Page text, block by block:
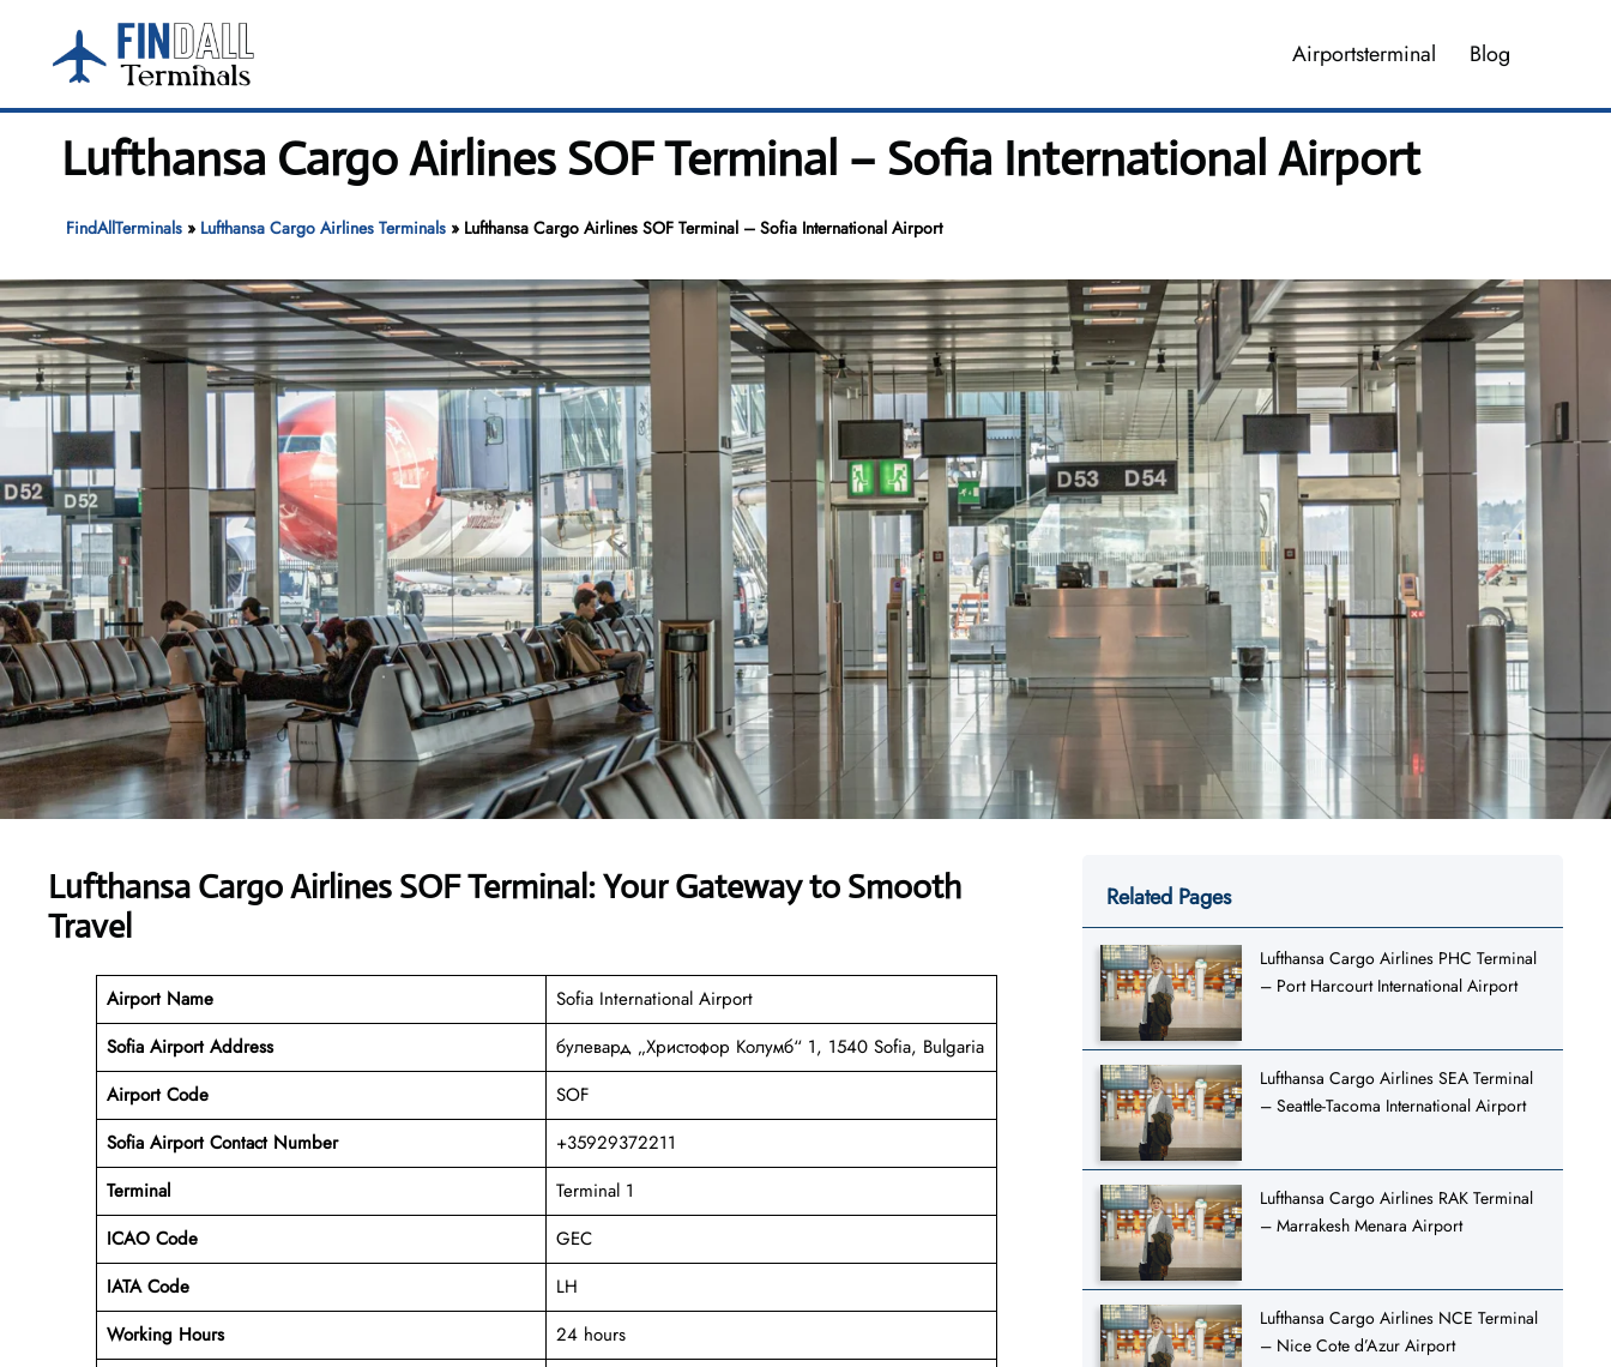
content
Airportsterminal Blog
Lufthansa Cargo Airlines SOF Terminal – Sofia International Airport
FindAllTerminals» Lufthansa Cargo Airlines Terminals» Lufthansa Cargo Airlines SOF Terminal – Sofia International Airport
Lufthansa Cargo Airlines SOF Terminal: Your Gateway to Smooth
Travel
Airport Name
Sofia International Airport
Sofia Airport Address
булевард „Христофор Колумб“ 1, 1540 Sofia, Bulgaria
Airport Code
SOF
Sofia Airport Contact Number
+35929372211
Terminal
Terminal 1
ICAO Code
GEC
IATA Code
LH
Working Hours
24 hours
Related Pages
Lufthansa Cargo Airlines PHC Terminal
– Port Harcourt International Airport
Lufthansa Cargo Airlines SEA Terminal
– Seattle-Tacoma International Airport
Lufthansa Cargo Airlines RAK Terminal
– Marrakesh Menara Airport
Lufthansa Cargo Airlines NCE Terminal
– Nice Cote d’Azur Airport